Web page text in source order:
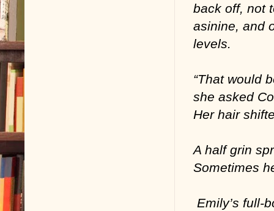
back off, not
asinine, and
levels.
“That would
she asked
Her hair
A half grin
Sometimes
Emily’s full-